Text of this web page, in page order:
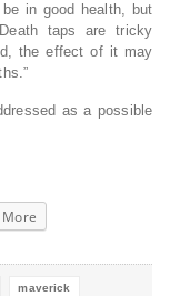
in good health, but
taps are tricky
the effect of it may
as a possible
More
maverick